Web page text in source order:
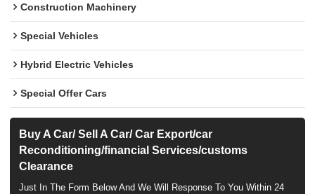
Construction Machinery
Special Vehicles
Hybrid Electric Vehicles
Special Offer Cars
Buy A Car/ Sell A Car/ Car Export/car
Reconditioning/financial Services/customs
Clearance
Just In The Form Below And We Will Response To You Within 24